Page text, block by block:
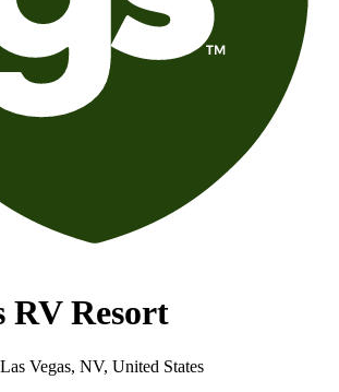
RV Resort
Vegas, NV, United States